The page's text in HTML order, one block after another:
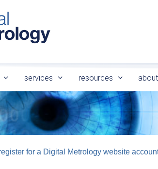
services resources about
for a Digital Metrology website